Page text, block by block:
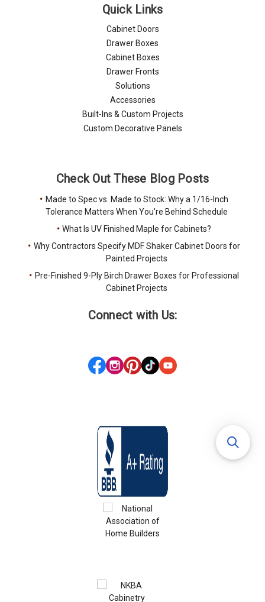
Quick Links
Cabinet Doors
Drawer Boxes
Cabinet Boxes
Drawer Fronts
Solutions
Accessories
Built-Ins & Custom Projects
Custom Decorative Panels
Check Out These Blog Posts
Made to Spec vs. Made to Stock: Why a 1/16-Inch
Tolerance Matters When You're Behind Schedule
What Is UV Finished Maple for Cabinets?
Why Contractors Specify MDF Shaker Cabinet Doors for
Painted Projects
Pre-Finished 9-Ply Birch Drawer Boxes for Professional
Cabinet Projects
Connect with Us: